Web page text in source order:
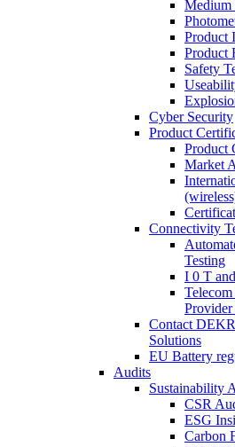
Medium
Product
Product
Safety
Cyber Security
Product
Product
Market
Connectivity
Testing
I 0 T
Contact
Solutions
EU Battery
Audits
Sustainability
CSR
ESG
Carbon